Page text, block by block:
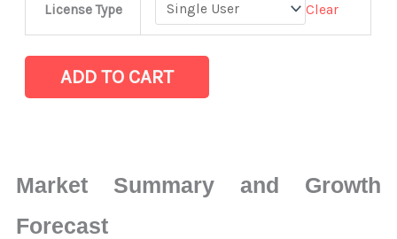
License Type Clear
Generator Market
|
Trends,
Growth
ADD TO CART
Market Summary and Growth
Forecast